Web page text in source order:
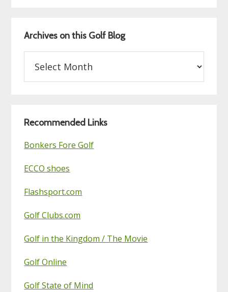
Archives on this Golf Blog
this
Recommended Links
Bonkers Fore Golf
ECCO shoes
Flashsport.com
Golf Clubs.com
Golf in the Kingdom / The Movie
Golf Online
Golf State of Mind